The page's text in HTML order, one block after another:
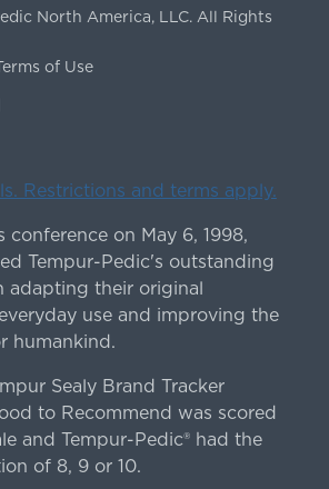
North America, LLC. All Rights
of Use
Restrictions and terms apply.
conference on May 6, 1998,
Tempur-Pedic's outstanding
adapting their original
use and improving the
humankind.
Sealy Brand Tracker
to Recommend was scored
and Tempur-Pedic® had the
of 8, 9 or 10.